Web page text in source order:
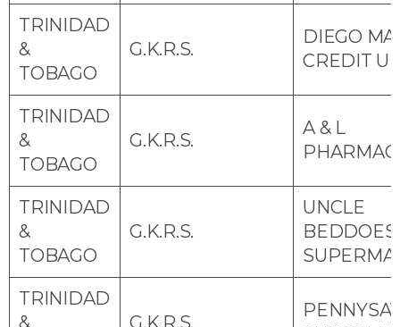
TRINIDAD
&
TOBAGO
G.K.R.S.
DIEGO
CREDIT
TRINIDAD
&
TOBAGO
G.K.R.S.
A & L
TRINIDAD
&
TOBAGO
G.K.R.S.
UNCLE
BEDDOES
TRINIDAD
&
G.K.R.S.